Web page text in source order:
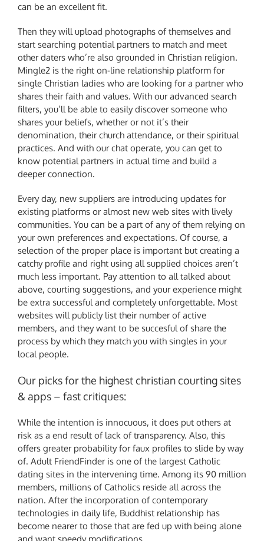
can be an excellent fit.
Then they will upload photographs of themselves and
start searching potential partners to match and meet
other daters who’re also grounded in Christian religion.
Mingle2 is the right on-line relationship platform for
single Christian ladies who are looking for a partner who
shares their faith and values. With our advanced search
filters, you’ll be able to easily discover someone who
shares your beliefs, whether or not it’s their
denomination, their church attendance, or their spiritual
practices. And with our chat operate, you can get to
know potential partners in actual time and build a
deeper connection.
Every day, new suppliers are introducing updates for
existing platforms or almost new web sites with lively
communities. You can be a part of any of them relying on
your own preferences and expectations. Of course, a
selection of the proper place is important but creating a
catchy profile and right using all supplied choices aren’t
much less important. Pay attention to all talked about
above, courting suggestions, and your experience might
be extra successful and completely unforgettable. Most
websites will publicly list their number of active
members, and they want to be succesful of share the
process by which they match you with singles in your
local people.
Our picks for the highest christian courting sites
& apps – fast critiques:
While the intention is innocuous, it does put others at
risk as a end result of lack of transparency. Also, this
offers greater probability for faux profiles to slide by way
of. Adult FriendFinder is one of the largest Catholic
dating sites in the intervening time. Among its 90 million
members, millions of Catholics reside all across the
nation. After the incorporation of contemporary
technologies in daily life, Buddhist relationship has
become nearer to those that are fed up with being alone
and want speedy modifications.